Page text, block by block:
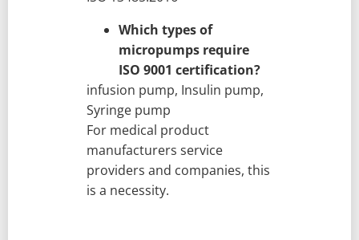
Which types of
micropumps require
ISO 9001 certification?
infusion pump, Insulin pump,
Syringe pump
For medical product
manufacturers service
providers and companies, this
is a necessity.